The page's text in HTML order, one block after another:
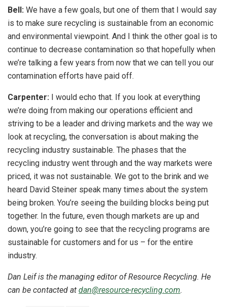
Bell: We have a few goals, but one of them that I would say
is to make sure recycling is sustainable from an economic
and environmental viewpoint. And I think the other goal is to
continue to decrease contamination so that hopefully when
we’re talking a few years from now that we can tell you our
contamination efforts have paid off.
Carpenter: I would echo that. If you look at everything
we’re doing from making our operations efficient and
striving to be a leader and driving markets and the way we
look at recycling, the conversation is about making the
recycling industry sustainable. The phases that the
recycling industry went through and the way markets were
priced, it was not sustainable. We got to the brink and we
heard David Steiner speak many times about the system
being broken. You’re seeing the building blocks being put
together. In the future, even though markets are up and
down, you’re going to see that the recycling programs are
sustainable for customers and for us – for the entire
industry.
Dan Leif is the managing editor of Resource Recycling. He
can be contacted at dan@resource-recycling.com.